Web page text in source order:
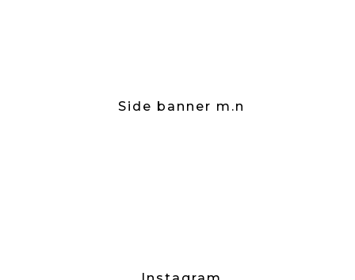
Side banner m.n